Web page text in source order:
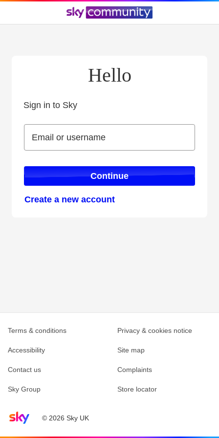
Hello
Sign in to Sky
Email or username
Email or username
Continue
Create a new account
Sky home page© 2026 Sky UK
Terms & conditions Privacy & cookies notice
Accessibility Site map
Contact us Complaints
Sky Group Store locator